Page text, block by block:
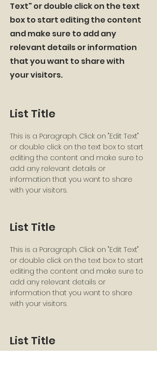
Text" or double click on the text
box to start editing the content
and make sure to add any
relevant details or information
that you want to share with
your visitors.
List Title
This is a Paragraph. Click on "Edit Text"
or double click on the text box to start
editing the content and make sure to
add any relevant details or
information that you want to share
with your visitors.
List Title
This is a Paragraph. Click on "Edit Text"
or double click on the text box to start
editing the content and make sure to
add any relevant details or
information that you want to share
with your visitors.
List Title